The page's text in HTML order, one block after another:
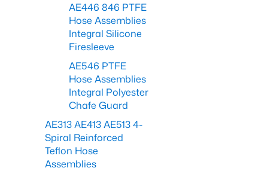
AE446 846 PTFE
Hose Assemblies
Integral Silicone
Firesleeve
AE546 PTFE
Hose Assemblies
Integral Polyester
Chafe Guard
AE313 AE413 AE513 4-
Spiral Reinforced
Teflon Hose
Assemblies